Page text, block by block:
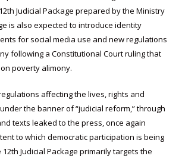
Judicial Package prepared by the Ministry
is also expected to introduce identity
for social media use and new regulations
following a Constitutional Court ruling that
poverty alimony.
affecting the lives, rights and
the banner of “judicial reform,” through
texts leaked to the press, once again
to which democratic participation is being
Judicial Package primarily targets the